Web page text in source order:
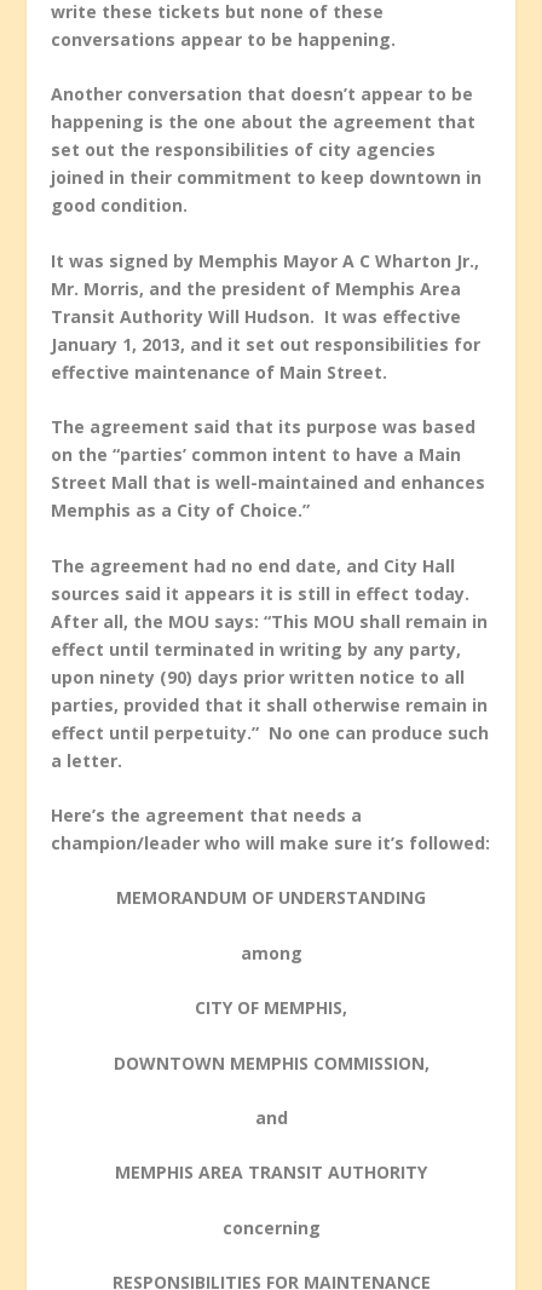
write these tickets but none of these
conversations appear to be happening.
Another conversation that doesn’t appear to be
happening is the one about the agreement that
set out the responsibilities of city agencies
joined in their commitment to keep downtown in
good condition.
It was signed by Memphis Mayor A C Wharton Jr.,
Mr. Morris, and the president of Memphis Area
Transit Authority Will Hudson. It was effective
January 1, 2013, and it set out responsibilities for
effective maintenance of Main Street.
The agreement said that its purpose was based
on the “parties’ common intent to have a Main
Street Mall that is well-maintained and enhances
Memphis as a City of Choice.”
The agreement had no end date, and City Hall
sources said it appears it is still in effect today.
After all, the MOU says: “This MOU shall remain in
effect until terminated in writing by any party,
upon ninety (90) days prior written notice to all
parties, provided that it shall otherwise remain in
effect until perpetuity.” No one can produce such
a letter.
Here’s the agreement that needs a
champion/leader who will make sure it’s followed:
MEMORANDUM OF UNDERSTANDING
among
CITY OF MEMPHIS,
DOWNTOWN MEMPHIS COMMISSION,
and
MEMPHIS AREA TRANSIT AUTHORITY
concerning
RESPONSIBILITIES FOR MAINTENANCE